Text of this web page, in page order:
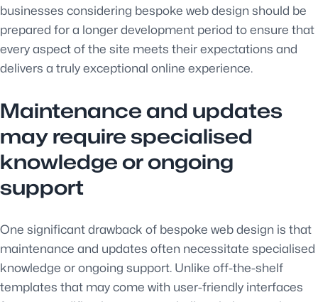
businesses considering bespoke web design should be
prepared for a longer development period to ensure that
every aspect of the site meets their expectations and
delivers a truly exceptional online experience.
Maintenance and updates
may require specialised
knowledge or ongoing
support
One significant drawback of bespoke web design is that
maintenance and updates often necessitate specialised
knowledge or ongoing support. Unlike off-the-shelf
templates that may come with user-friendly interfaces